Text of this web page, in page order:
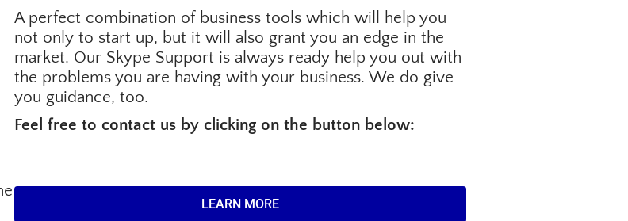
A perfect combination of business tools which will help you
not only to start up, but it will also grant you an edge in the
market. Our Skype Support is always ready help you out with
the problems you are having with your business. We do give
you guidance, too.
Feel free to contact us by clicking on the button below:
LEARN MORE